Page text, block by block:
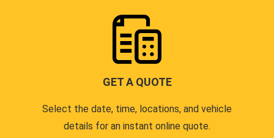
GET A QUOTE
Select the date, time, locations, and vehicle
details for an instant online quote.